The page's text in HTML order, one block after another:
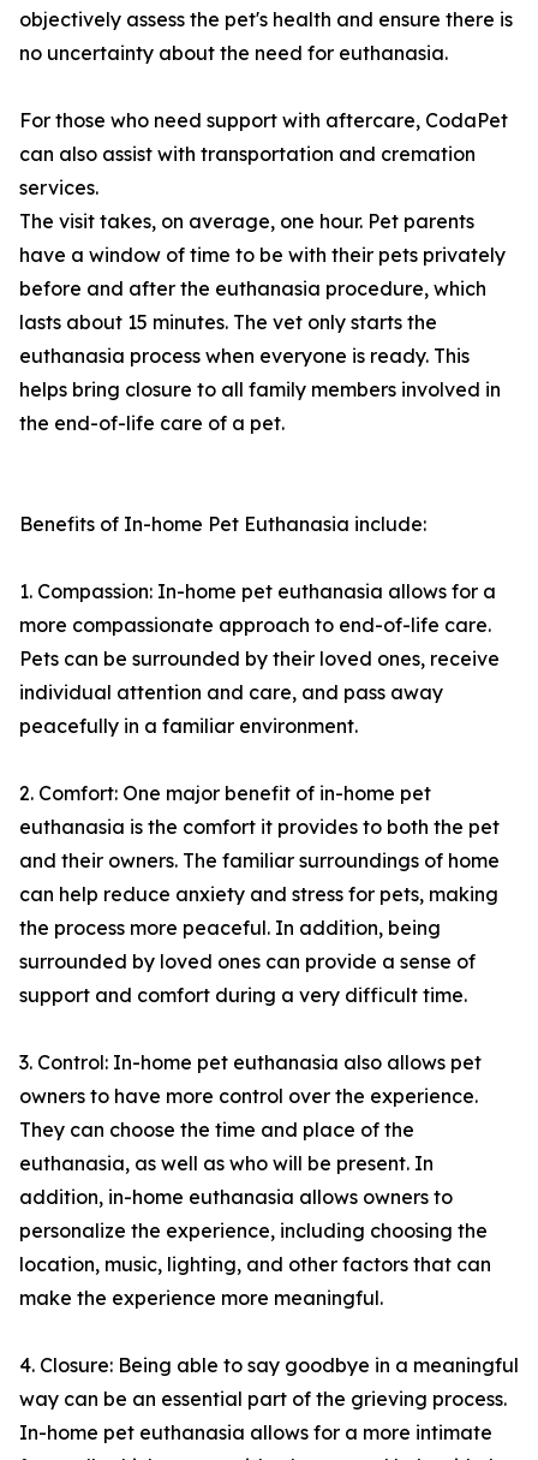
objectively assess the pet's health and ensure there is
no uncertainty about the need for euthanasia.
For those who need support with aftercare, CodaPet
can also assist with transportation and cremation
services.
The visit takes, on average, one hour. Pet parents
have a window of time to be with their pets privately
before and after the euthanasia procedure, which
lasts about 15 minutes. The vet only starts the
euthanasia process when everyone is ready. This
helps bring closure to all family members involved in
the end-of-life care of a pet.
Benefits of In-home Pet Euthanasia include:
1. Compassion: In-home pet euthanasia allows for a
more compassionate approach to end-of-life care.
Pets can be surrounded by their loved ones, receive
individual attention and care, and pass away
peacefully in a familiar environment.
2. Comfort: One major benefit of in-home pet
euthanasia is the comfort it provides to both the pet
and their owners. The familiar surroundings of home
can help reduce anxiety and stress for pets, making
the process more peaceful. In addition, being
surrounded by loved ones can provide a sense of
support and comfort during a very difficult time.
3. Control: In-home pet euthanasia also allows pet
owners to have more control over the experience.
They can choose the time and place of the
euthanasia, as well as who will be present. In
addition, in-home euthanasia allows owners to
personalize the experience, including choosing the
location, music, lighting, and other factors that can
make the experience more meaningful.
4. Closure: Being able to say goodbye in a meaningful
way can be an essential part of the grieving process.
In-home pet euthanasia allows for a more intimate